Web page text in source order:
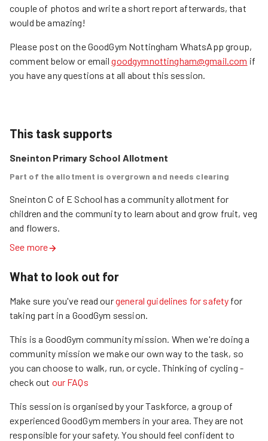
couple of photos and write a short report afterwards, that
would be amazing!
Please post on the GoodGym Nottingham WhatsApp group,
comment below or emailgoodgymnottingham@gmail.com if
you have any questions at all about this session.
This task supports
Sneinton Primary School Allotment
Part of the allotment is overgrown and needs clearing
Sneinton C of E School has a community allotment for
children and the community to learn about and grow fruit, veg
and flowers.
See more
What to look out for
Make sure you've read ourgeneral guidelines for safety for
taking part in a GoodGym session.
This is a GoodGym community mission. When we're doing a
community mission we make our own way to the task, so
you can choose to walk, run, or cycle. Thinking of cycling -
check out our FAQs
This session is organised by your Taskforce, a group of
experienced GoodGym members in your area. They are not
responsible for your safety. You should feel confident to